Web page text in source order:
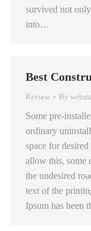
survived not
into…
Best
Review By
Some pre-
ordinary
space for
allow this, some
the undesired
text of the
Ipsum has been